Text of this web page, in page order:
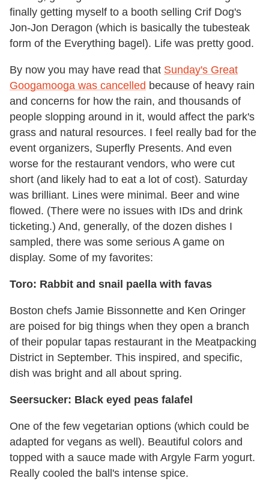
finally getting myself to a booth selling Crif Dog's
Jon-Jon Deragon (which is basically the tubesteak
form of the Everything bagel). Life was pretty good.
By now you may have read that Sunday's Great
Googamooga was cancelled because of heavy rain
and concerns for how the rain, and thousands of
people slopping around in it, would affect the park's
grass and natural resources. I feel really bad for the
event organizers, Superfly Presents. And even
worse for the restaurant vendors, who were cut
short (and likely had to eat a lot of cost). Saturday
was brilliant. Lines were minimal. Beer and wine
flowed. (There were no issues with IDs and drink
ticketing.) And, generally, of the dozen dishes I
sampled, there was some serious A game on
display. Some of my favorites:
Toro: Rabbit and snail paella with favas
Boston chefs Jamie Bissonnette and Ken Oringer
are poised for big things when they open a branch
of their popular tapas restaurant in the Meatpacking
District in September. This inspired, and specific,
dish was bright and all about spring.
Seersucker: Black eyed peas falafel
One of the few vegetarian options (which could be
adapted for vegans as well). Beautiful colors and
topped with a sauce made with Argyle Farm yogurt.
Really cooled the ball's intense spice.